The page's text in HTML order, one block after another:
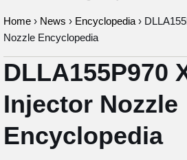
Home › News › Encyclopedia ›
Nozzle Encyclopedia
DLLA155P970
Injector Nozzle
Encyclopedia